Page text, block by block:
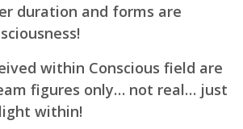
duration and forms are
within Conscious field are
figures only… not real… just
within!